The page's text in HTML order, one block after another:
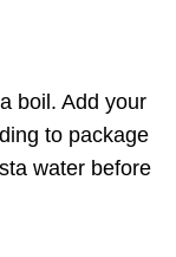
boil. Add your
to package
water before